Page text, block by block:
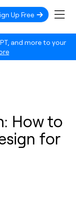
and more to your
Up Free
How to
for